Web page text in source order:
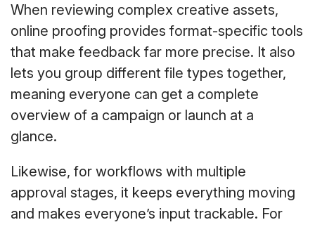
When reviewing complex creative assets,
online proofing provides format-specific tools
that make feedback far more precise. It also
lets you group different file types together,
meaning everyone can get a complete
overview of a campaign or launch at a
glance.
Likewise, for workflows with multiple
approval stages, it keeps everything moving
and makes everyone’s input trackable. For